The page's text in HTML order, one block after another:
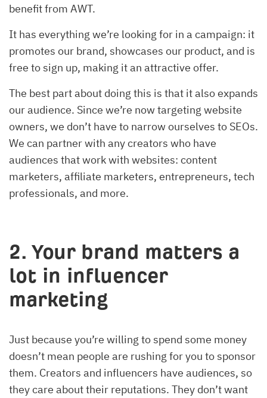
benefit from AWT.
It has everything we’re looking for in a campaign: it
promotes our brand, showcases our product, and is
free to sign up, making it an attractive offer.
The best part about doing this is that it also expands
our audience. Since we’re now targeting website
owners, we don’t have to narrow ourselves to SEOs.
We can partner with any creators who have
audiences that work with websites: content
marketers, affiliate marketers, entrepreneurs, tech
professionals, and more.
2. Your brand matters a
lot in influencer
marketing
Just because you’re willing to spend some money
doesn’t mean people are rushing for you to sponsor
them. Creators and influencers have audiences, so
they care about their reputations. They don’t want